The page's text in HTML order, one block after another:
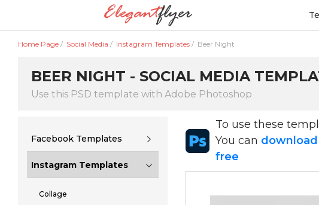
Home Page / Social Media / Instagram Templates / Beer Night
BEER NIGHT - SOCIAL MEDIA
Use this PSD template with Adobe Photoshop
Facebook Templates
Instagram Templates
Collage
To use these
You can
free